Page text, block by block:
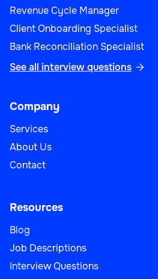
Revenue Cycle Manager
Client Onboarding Specialist
Bank Reconciliation Specialist
See all interview questions 
Company
Services
About Us
Contact
Resources
Blog
Job Descriptions
Interview Questions